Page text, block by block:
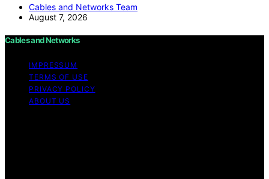
Cables and Networks Team
August 7, 2026
Cables and Networks
IMPRESSUM
TERMS OF USE
PRIVACY POLICY
ABOUT US